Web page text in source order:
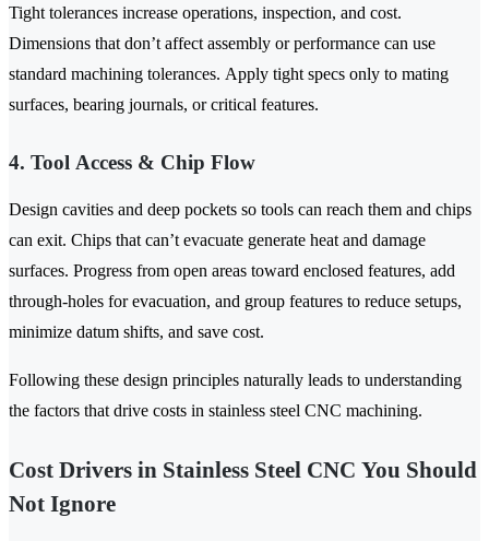
Tight tolerances increase operations, inspection, and cost.
Dimensions that don’t affect assembly or performance can use
standard machining tolerances. Apply tight specs only to mating
surfaces, bearing journals, or critical features.
4. Tool Access & Chip Flow
Design cavities and deep pockets so tools can reach them and chips
can exit. Chips that can’t evacuate generate heat and damage
surfaces. Progress from open areas toward enclosed features, add
through-holes for evacuation, and group features to reduce setups,
minimize datum shifts, and save cost.
Following these design principles naturally leads to understanding
the factors that drive costs in stainless steel CNC machining.
Cost Drivers in Stainless Steel CNC You Should
Not Ignore